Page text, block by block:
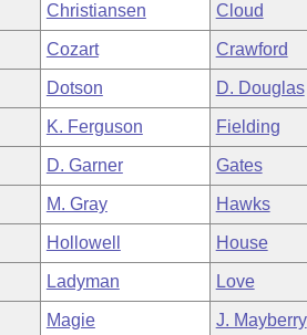
Business Meetings
Committee
Christiansen Cloud
Cozart Crawford
Dotson D. Douglas
K. Ferguson Fielding
D. Garner Gates
M. Gray Hawks
Hollowell House
Ladyman Love
Magie J. Mayberry